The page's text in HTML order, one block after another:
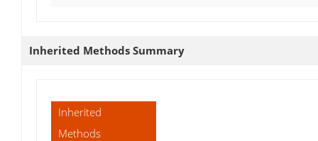
Inherited Methods Summary
Inherited
Methods